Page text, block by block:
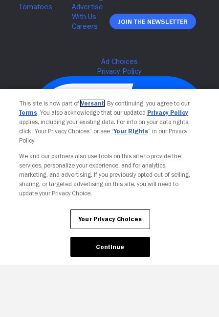
Join The Newsletter
Your Privacy Choices
This site is now part of Versant. By continuing, you agree to our
Terms. You also acknowledge that our updated Privacy Policy
applies, including your existing data. For info on your data rights,
click “Your Privacy Choices” or see “Your Rights” in our Privacy
Policy.
We and our partners also use tools on this site to provide the
services, personalize your experience, and for analytics,
marketing, and advertising. If you previously opted out of selling,
sharing, or targeted advertising on this site, you will need to
update your Privacy Choice.
Your Privacy Choices
Continue